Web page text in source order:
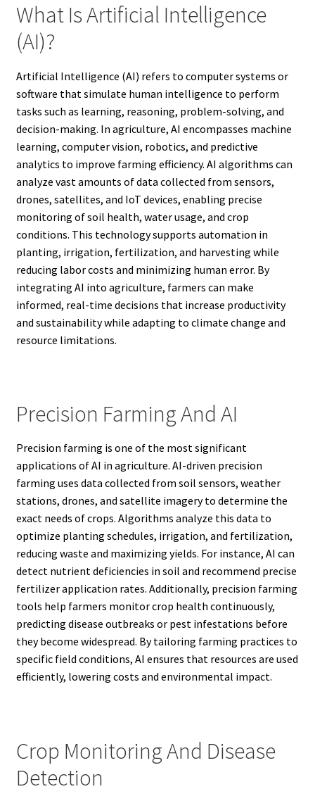
What Is Artificial Intelligence
(AI)?
Artificial Intelligence (AI) refers to computer systems or
software that simulate human intelligence to perform
tasks such as learning, reasoning, problem-solving, and
decision-making. In agriculture, AI encompasses machine
learning, computer vision, robotics, and predictive
analytics to improve farming efficiency. AI algorithms can
analyze vast amounts of data collected from sensors,
drones, satellites, and IoT devices, enabling precise
monitoring of soil health, water usage, and crop
conditions. This technology supports automation in
planting, irrigation, fertilization, and harvesting while
reducing labor costs and minimizing human error. By
integrating AI into agriculture, farmers can make
informed, real-time decisions that increase productivity
and sustainability while adapting to climate change and
resource limitations.
Precision Farming And AI
Precision farming is one of the most significant
applications of AI in agriculture. AI-driven precision
farming uses data collected from soil sensors, weather
stations, drones, and satellite imagery to determine the
exact needs of crops. Algorithms analyze this data to
optimize planting schedules, irrigation, and fertilization,
reducing waste and maximizing yields. For instance, AI can
detect nutrient deficiencies in soil and recommend precise
fertilizer application rates. Additionally, precision farming
tools help farmers monitor crop health continuously,
predicting disease outbreaks or pest infestations before
they become widespread. By tailoring farming practices to
specific field conditions, AI ensures that resources are used
efficiently, lowering costs and environmental impact.
Crop Monitoring And Disease
Detection